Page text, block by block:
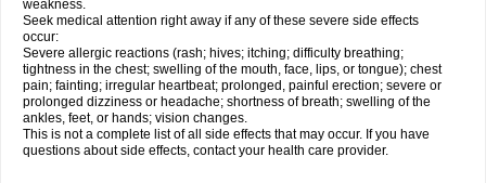
weakness.
Seek medical attention right away if any of these severe side effects
occur:
Severe allergic reactions (rash; hives; itching; difficulty breathing;
tightness in the chest; swelling of the mouth, face, lips, or tongue); chest
pain; fainting; irregular heartbeat; prolonged, painful erection; severe or
prolonged dizziness or headache; shortness of breath; swelling of the
ankles, feet, or hands; vision changes.
This is not a complete list of all side effects that may occur. If you have
questions about side effects, contact your health care provider.